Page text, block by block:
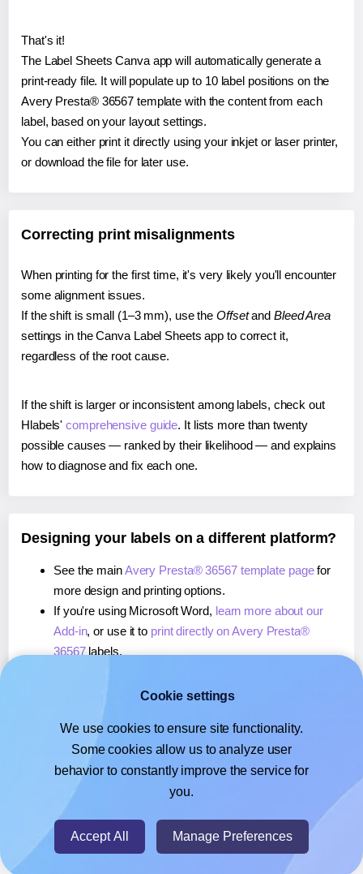
That's it!
The Label Sheets Canva app will automatically generate a
print-ready file. It will populate up to 10 label positions on the
Avery Presta® 36567 template with the content from each
label, based on your layout settings.
You can either print it directly using your inkjet or laser printer,
or download the file for later use.
Correcting print misalignments
When printing for the first time, it's very likely you'll encounter
some alignment issues.
If the shift is small (1–3 mm), use the Offsetand Bleed Area
settings in the Canva Label Sheets app to correct it,
regardless of the root cause.
If the shift is larger or inconsistent among labels, check out
Hlabels'comprehensive guide. It lists more than twenty
possible causes — ranked by their likelihood — and explains
how to diagnose and fix each one.
Designing your labels on a different platform?
See the mainAvery Presta® 36567 template pagefor
more design and printing options.
If you're using Microsoft Word, learn more about our
Add-in, or use it to print directly on Avery Presta®
36567labels.
, or use it toprint directly on Avery Presta®
If you're using Google Docs™ or Sheets™,learn more
about our Add-on, or use it to print directly on Avery
Presta® 36567labels.
© 2026- Hlabels.com - A product by Ecardify
Cookie settings
We use cookies to ensure site functionality.
Some cookies allow us to analyze user
behavior to constantly improve the service for
you.
Accept All Manage Preferences